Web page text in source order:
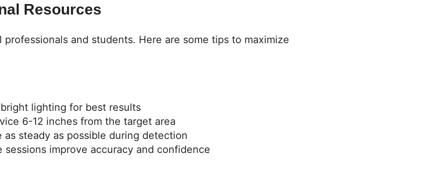
Resources
and students. Here are some tips to maximize
lighting for best results
6-12 inches from the target area
as steady as possible during detection
sessions improve accuracy and confidence